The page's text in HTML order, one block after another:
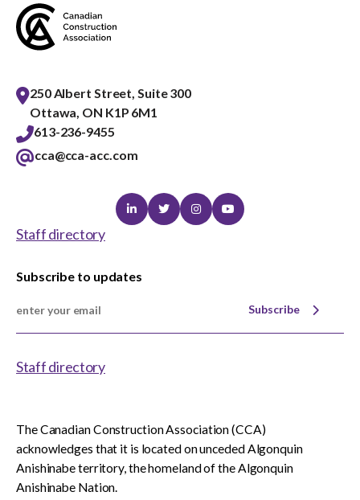
250 Albert Street, Suite 300
Ottawa, ON K1P 6M1
613-236-9455
cca@cca-acc.com
LinkedinTwitterInstagramYoutube
Staff directory
Subscribe to updates
Subscribe
Staff directory
The Canadian Construction Association (CCA)
acknowledges that it is located on unceded Algonquin
Anishinabe territory, the homeland of the Algonquin
Anishinabe Nation.